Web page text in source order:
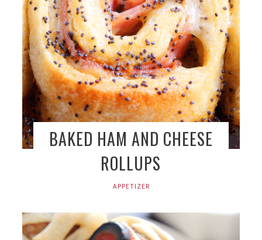
BAKED HAM AND CHEESE
ROLLUPS
APPETIZER